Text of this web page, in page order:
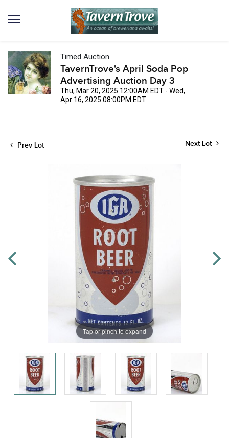
Timed Auction
TavernTrove's April Soda Pop
Advertising Auction Day 3
Thu, Mar 20, 2025 12:00AM EDT - Wed,
Apr 16, 2025 08:00PM EDT
Prev Lot Next Lot
Tap or pinch to expand